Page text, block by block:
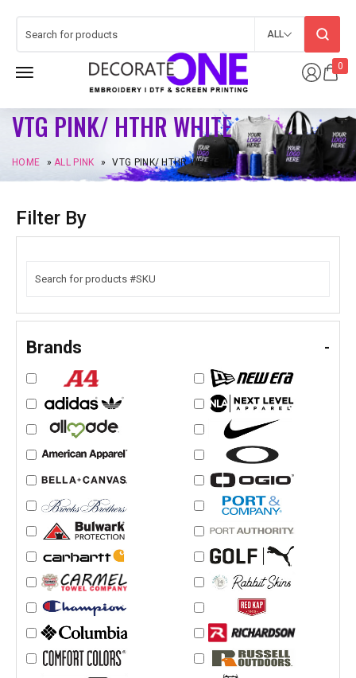
0
ALL
VTG PINK/ HTHR WHITE
HOME »ALL PINK » VTG PINK/ HTHR WHITE
Filter By
Brands -